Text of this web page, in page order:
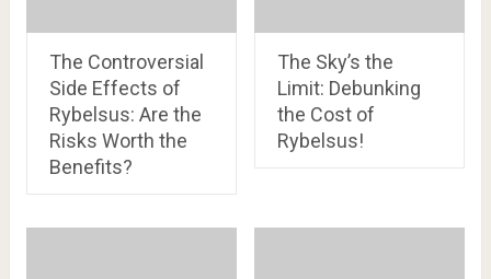
The Controversial
Side Effects of
Rybelsus: Are the
Risks Worth the
Benefits?
The Sky’s the
Limit: Debunking
the Cost of
Rybelsus!